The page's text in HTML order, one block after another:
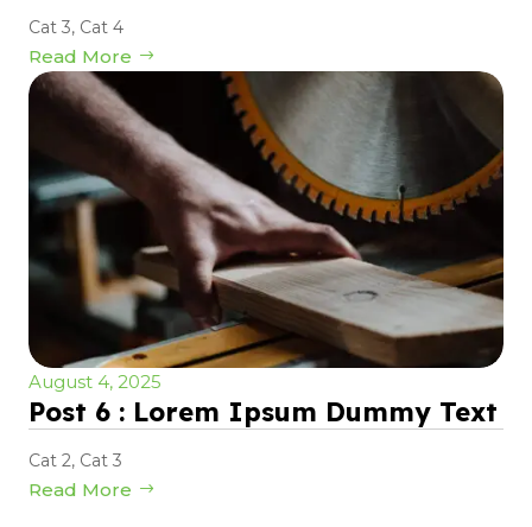
Cat 3, Cat 4
Read More
August 4, 2025
Post 6 : Lorem Ipsum Dummy Text
Cat 2, Cat 3
Read More